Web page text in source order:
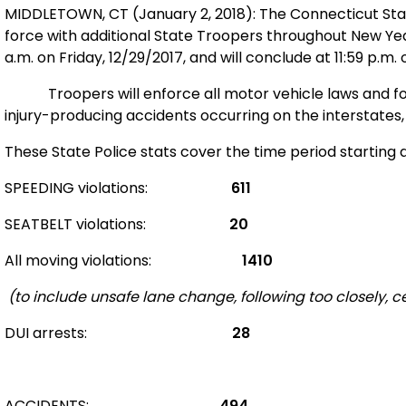
MIDDLETOWN, CT (January 2, 2018): The Connecticut
force with additional State Troopers throughout New
a.m. on Friday, 12/29/2017, and will conclude at 11:59 p.m.
Troopers will enforce all motor vehicle laws and
injury-producing accidents occurring on the
These State Police stats cover the time period starting
SPEEDING violations:
611
SEATBELT violations:
20
All moving violations:
1410
(to include unsafe lane change, following too closely,
DUI arrests:
28